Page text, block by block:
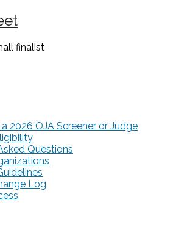
finalist
2026 OJA Screener or Judge
Questions
Log